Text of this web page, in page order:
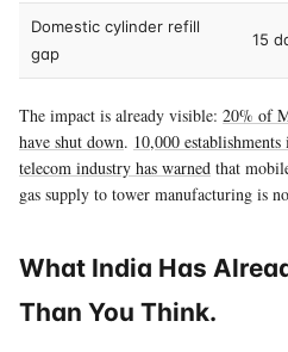
Domestic cylinder refill
gap
15
The impact is already visible: 20% of
have shut down. 10,000
telecom industry has warned that
gas supply to tower manufacturing is
What India Has
Than You Think.